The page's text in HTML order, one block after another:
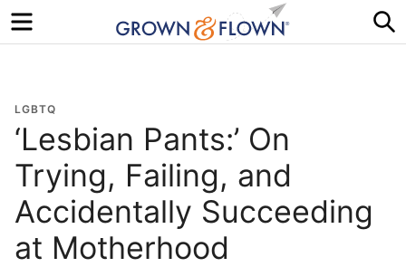
Menu
LGBTQ
‘Lesbian Pants:’ On
Trying, Failing, and
Accidentally Succeeding
at Motherhood